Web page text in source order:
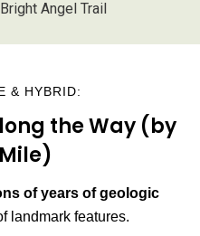
& HYBRID:
the Way (by
of years of geologic
landmark features.